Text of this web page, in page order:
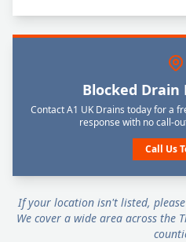
Blocked Drain
Contact A1 UK Drains today for a
response with no call-
Call Us
If your location isn't listed,
We cover a wide area across the